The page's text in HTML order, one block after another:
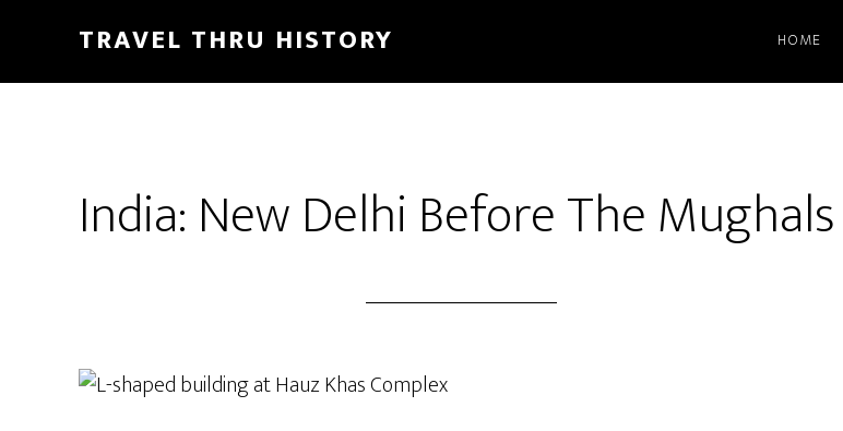
TRAVEL THRU HISTORY HOME
India: New Delhi Before The Mughals